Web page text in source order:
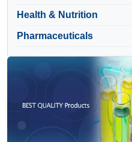
Health & Nutrition
Pharmaceuticals